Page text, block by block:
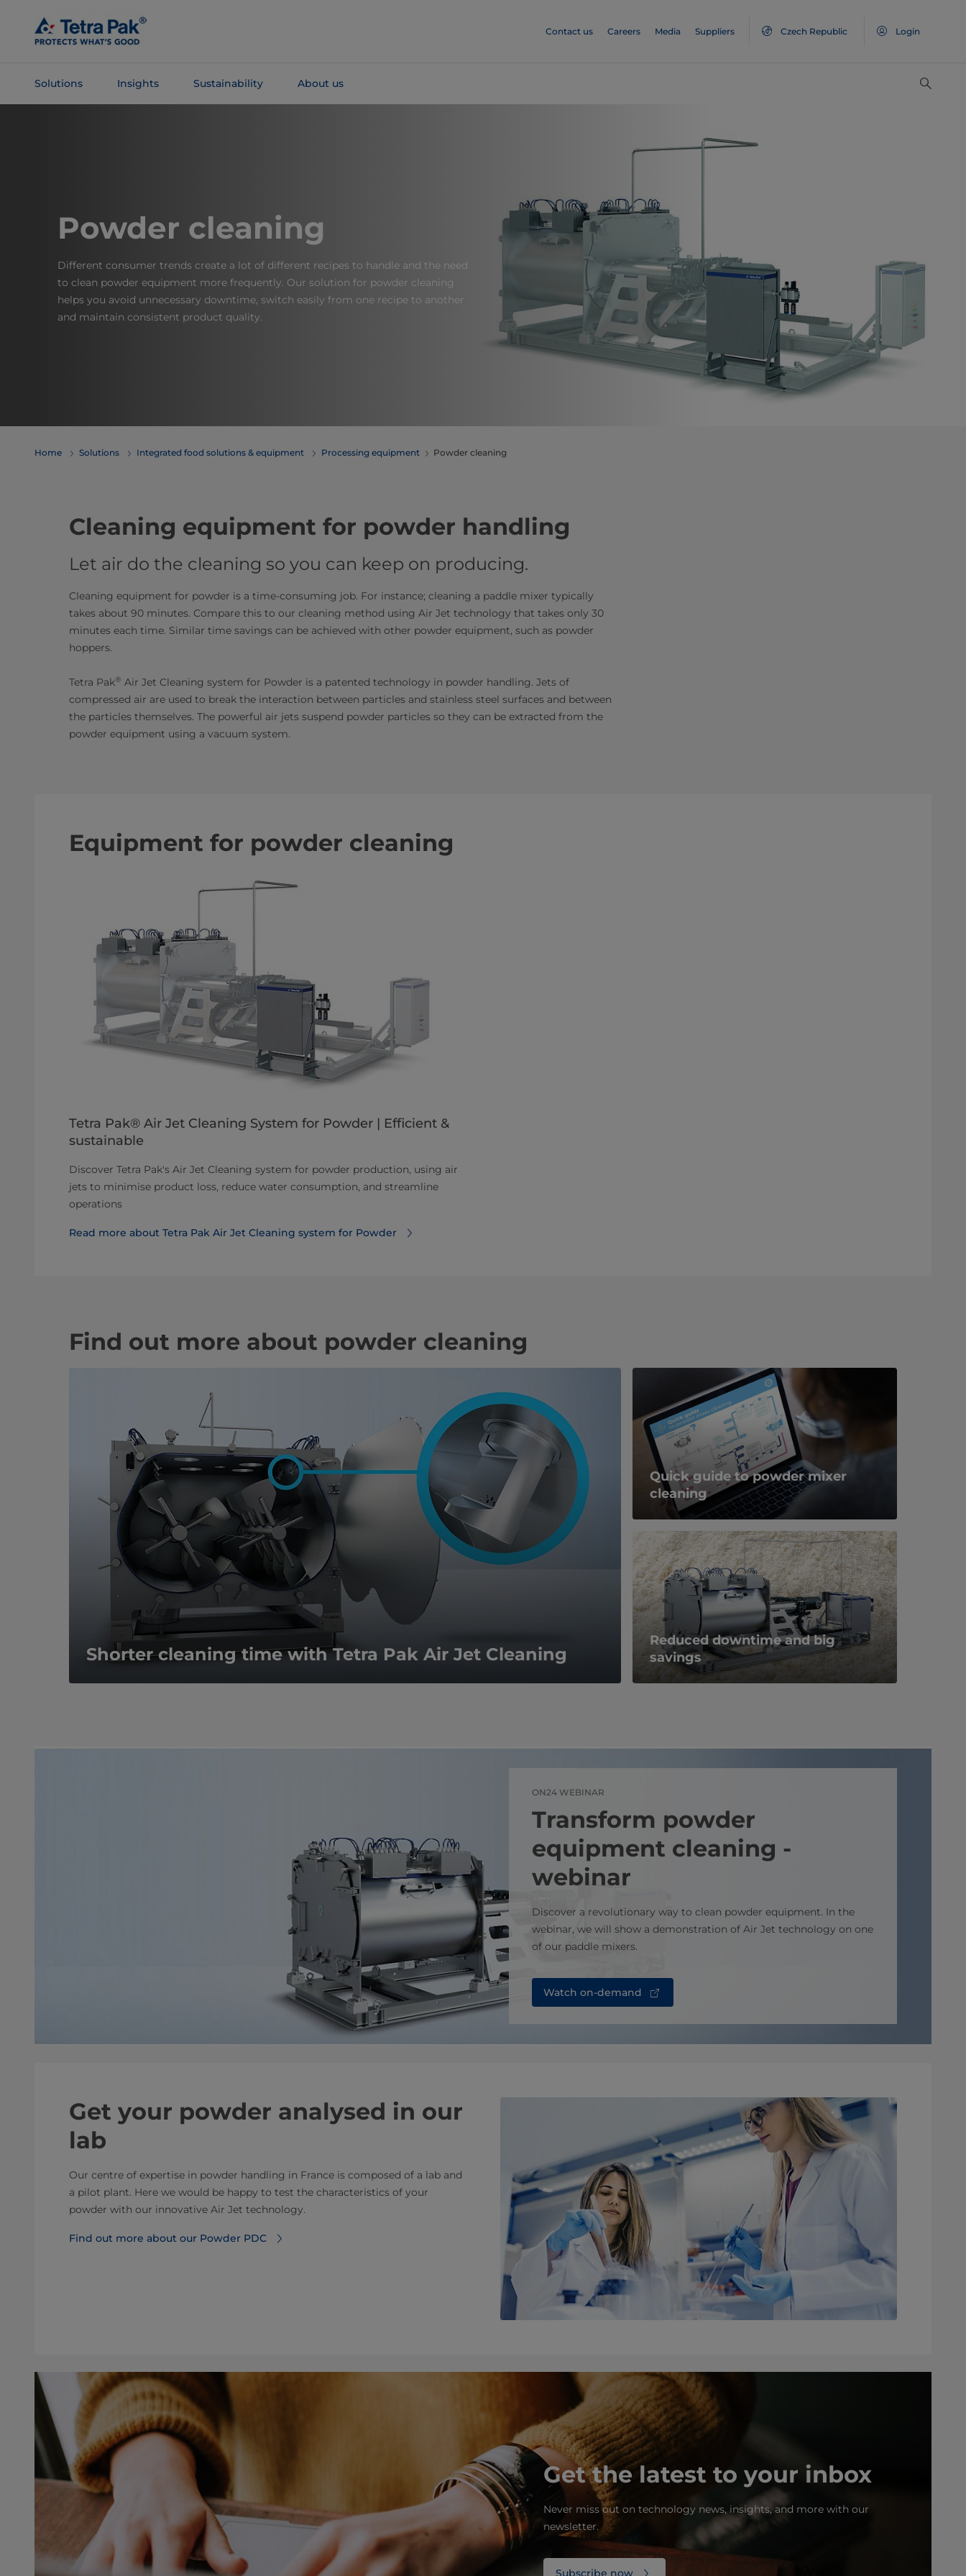
Main
Content
Contact us Careers Media Suppliers Czech Republic Login
Solutions Insights Sustainability About us
Powder cleaning
Different consumer trends create a lot of different recipes to handle and the need
to clean powder equipment more frequently. Our solution for powder cleaning
helps you avoid unnecessary downtime, switch easily from one recipe to another
and maintain consistent product quality.
Home Solutions Integrated food solutions & equipment Processing equipment Powder cleaning
Cleaning equipment for powder handling
Let air do the cleaning so you can keep on producing.
Cleaning equipment for powder is a time-consuming job. For instance; cleaning a paddle mixer typically
takes about 90 minutes. Compare this to our cleaning method using Air Jet technology that takes only 30
minutes each time. Similar time savings can be achieved with other powder equipment, such as powder
hoppers.
Tetra Pak® Air Jet Cleaning system for Powder is a patented technology in powder handling. Jets of
compressed air are used to break the interaction between particles and stainless steel surfaces and between
the particles themselves. The powerful air jets suspend powder particles so they can be extracted from the
powder equipment using a vacuum system.
Equipment for powder cleaning
Tetra Pak® Air Jet Cleaning System for Powder | Efficient &
sustainable
Discover Tetra Pak's Air Jet Cleaning system for powder production, using air
jets to minimise product loss, reduce water consumption, and streamline
operations
Read more about Tetra Pak Air Jet Cleaning system for Powder
Find out more about powder cleaning
Shorter cleaning time with Tetra Pak Air Jet Cleaning
Quick guide to powder mixer
cleaning
Reduced downtime and big
savings
ON24 WEBINAR
Transform powder
equipment cleaning -
webinar
Discover a revolutionary way to clean powder equipment. In the
webinar, we will show a demonstration of Air Jet technology on one
of our paddle mixers.
Watch on-demand
Get your powder analysed in our
lab
Our centre of expertise in powder handling in France is composed of a lab and
a pilot plant. Here we would be happy to test the characteristics of your
powder with our innovative Air Jet technology.
Find out more about our Powder PDC
Get the latest to your inbox
Never miss out on technology news, insights, and more with our
newsletter.
Subscribe now